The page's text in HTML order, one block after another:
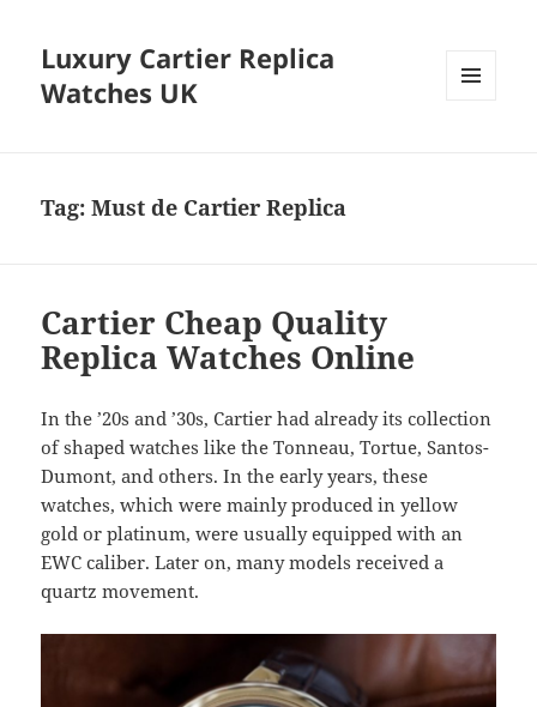
Luxury Cartier Replica
Watches UK
Tag:Must de Cartier Replica
Cartier Cheap Quality
Replica Watches Online
In the ’20s and ’30s, Cartier had already its collection
of shaped watches like the Tonneau, Tortue, Santos-
Dumont, and others. In the early years, these
watches, which were mainly produced in yellow
gold or platinum, were usually equipped with an
EWC caliber. Later on, many models received a
quartz movement.